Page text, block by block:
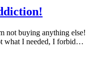
not buying anything else!
what I needed, I forbid…